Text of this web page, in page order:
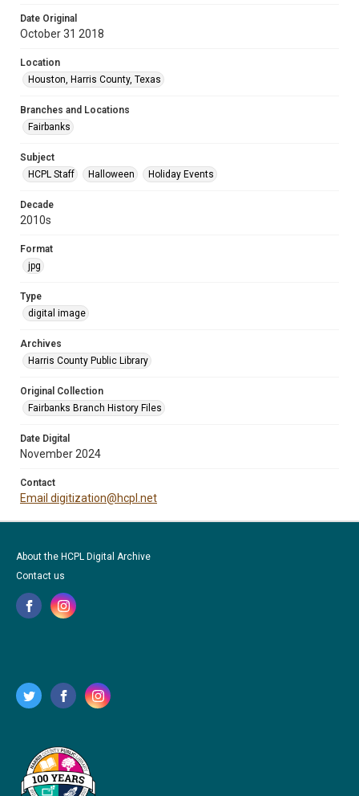
Date Original
October 31 2018
Location
Houston, Harris County, Texas
Branches and Locations
Fairbanks
Subject
HCPL Staff
Halloween Holiday Events
Decade
2010s
Format
jpg
Type
digital image
Archives
Harris County Public Library
Original Collection
Fairbanks Branch History Files
Date Digital
November 2024
Contact
Email digitization@hcpl.net
About the HCPL Digital Archive
Contact us